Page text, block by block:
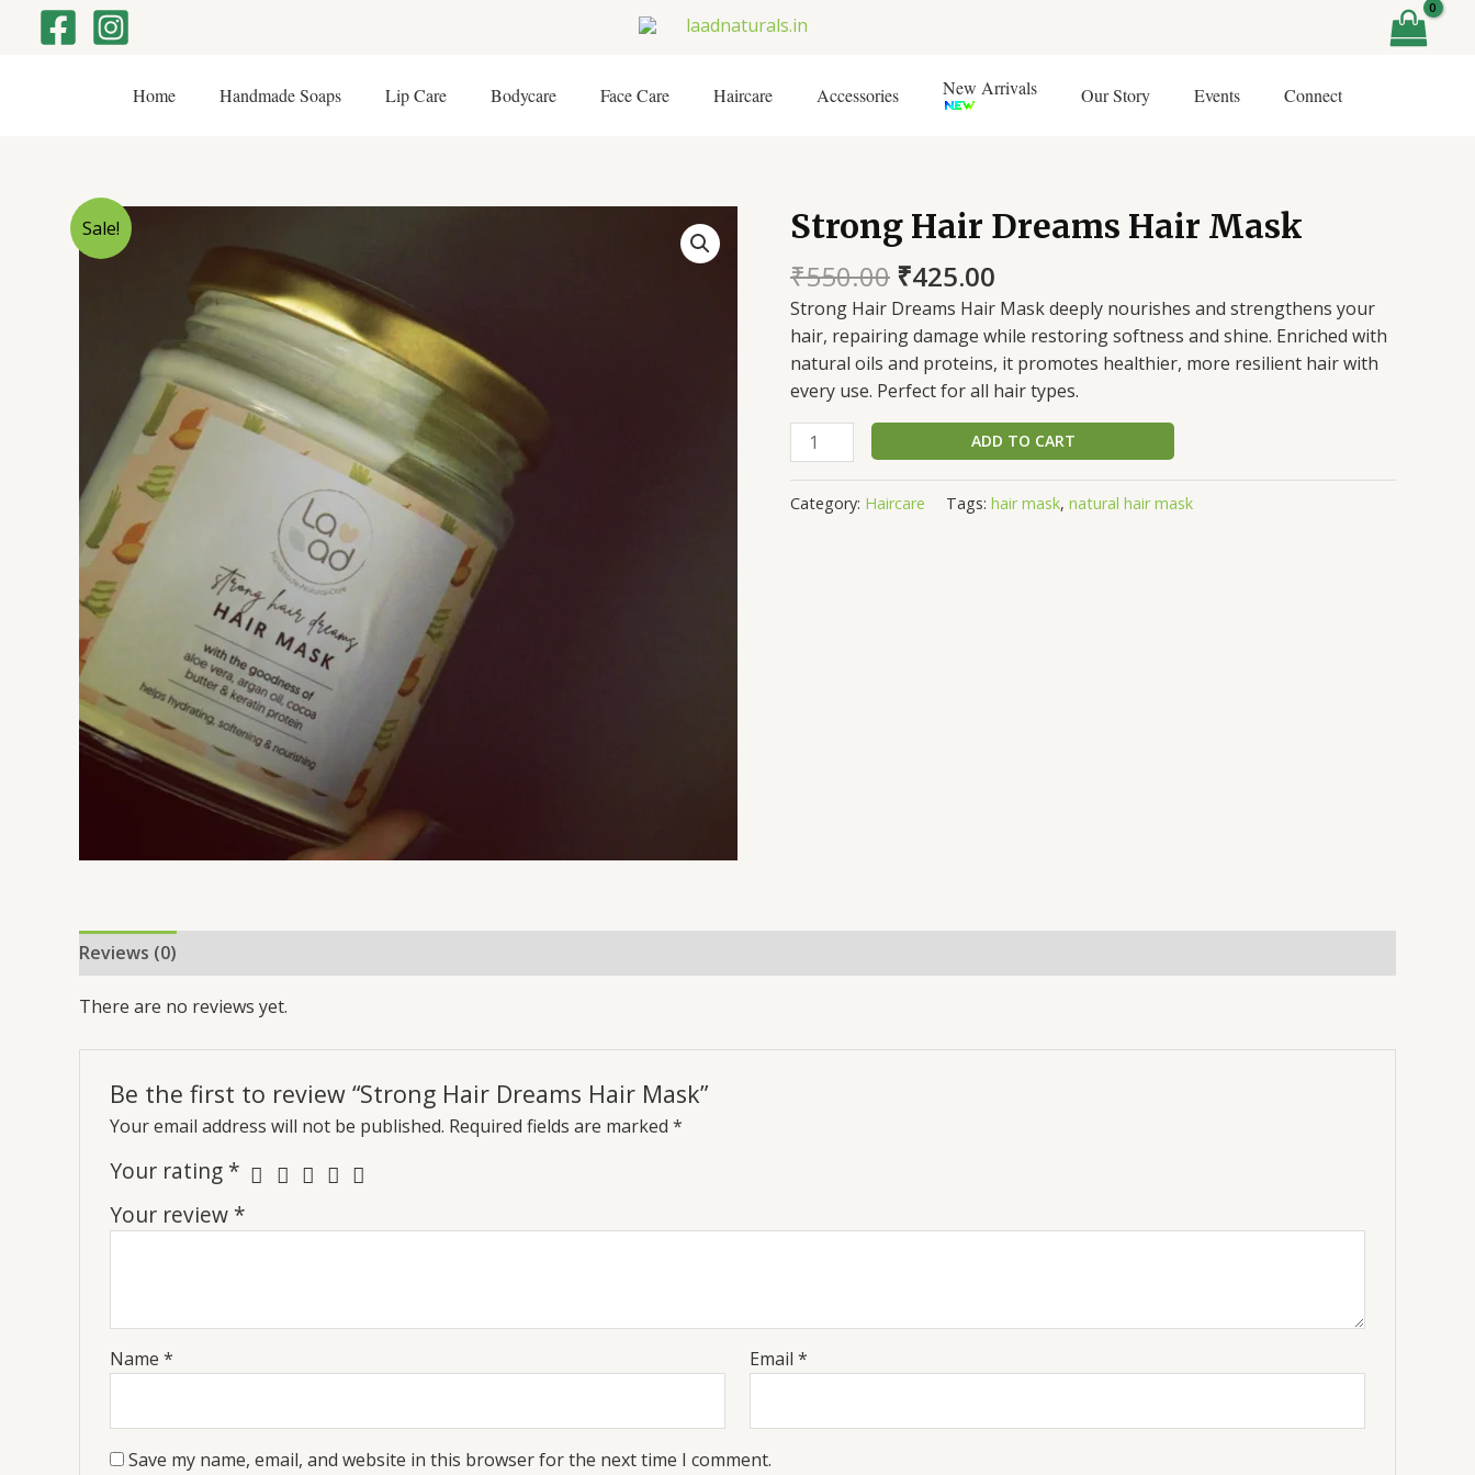
Home Handmade Soaps Lip Care Bodycare Face Care Haircare Accessories New Arrivals Our Story Events Connect
Sale! Strong Hair Dreams Hair Mask
₹550.00
Original
price
was:
₹550.00.
₹425.00
Current
price
₹425.00.
Strong Hair Dreams Hair Mask deeply nourishes and strengthens your
hair, repairing damage while restoring softness and shine. Enriched with
natural oils and proteins, it promotes healthier, more resilient hair with
every use. Perfect for all hair types.
Strong
Hair
Dreams
Hair
Mask
quantity
ADD TO CART
Category: Haircare Tags: hair mask, natural hair mask
Reviews (0)
There are no reviews yet.
Be the first to review “Strong Hair Dreams Hair Mask”
Your email address will not be published. Required fields are marked *
Your rating *
Your review *
Name * Email*
Save my name, email, and website in this browser for the next time I comment.